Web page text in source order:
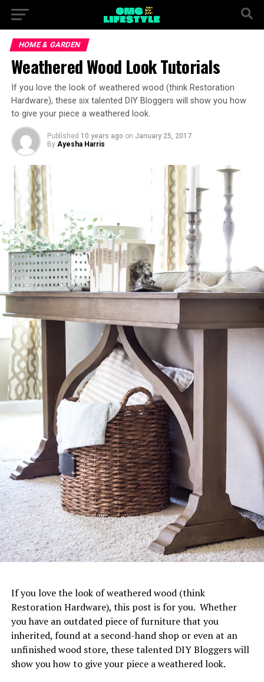
HOME & GARDEN
Weathered Wood Look Tutorials
If you love the look of weathered wood (think Restoration
Hardware), these six talented DIY Bloggers will show you how
to give your piece a weathered look.
Published 10 years ago on January 25, 2017
By Ayesha Harris
If you love the look of weathered wood (think
Restoration Hardware), this post is for you. Whether
you have an outdated piece of furniture that you
inherited, found at a second-hand shop or even at an
unfinished wood store, these talented DIY Bloggers will
show you how to give your piece a weathered look.